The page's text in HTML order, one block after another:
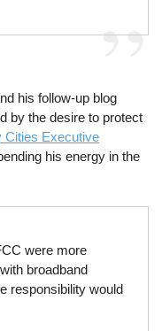
his follow-up blog
by the desire to protect
Cities Executive
his energy in the
were more
broadband
responsibility would